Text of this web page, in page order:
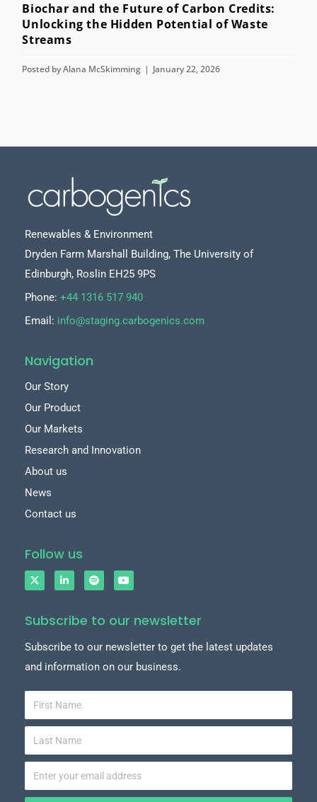
Biochar and the Future of Carbon Credits:
Unlocking the Hidden Potential of Waste
Streams
Posted byAlana McSkimming January 22, 2026
Renewables & Environment
Dryden Farm Marshall Building, The University of
Edinburgh, Roslin EH25 9PS
Phone: +44 1316 517 940
Email: info@staging.carbogenics.com
Navigation
Our Story
Our Product
Our Markets
Research and Innovation
About us
News
Contact us
Follow us
Subscribe to our newsletter
Subscribe to our newsletter to get the latest updates
and information on our business.